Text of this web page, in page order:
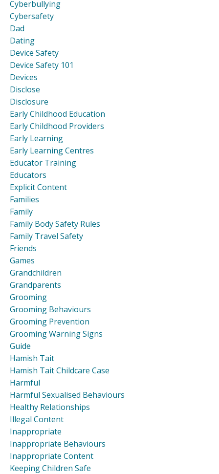
Cyberbullying
Cybersafety
Dad
Dating
Device Safety
Device Safety 101
Devices
Disclose
Disclosure
Early Childhood Education
Early Childhood Providers
Early Learning
Early Learning Centres
Educator Training
Educators
Explicit Content
Families
Family
Family Body Safety Rules
Family Travel Safety
Friends
Games
Grandchildren
Grandparents
Grooming
Grooming Behaviours
Grooming Prevention
Grooming Warning Signs
Guide
Hamish Tait
Hamish Tait Childcare Case
Harmful
Harmful Sexualised Behaviours
Healthy Relationships
Illegal Content
Inappropriate
Inappropriate Behaviours
Inappropriate Content
Keeping Children Safe